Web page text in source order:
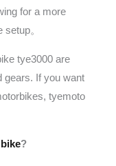
for a more
。
tye3000 are
gears. If you want
tyemoto
?